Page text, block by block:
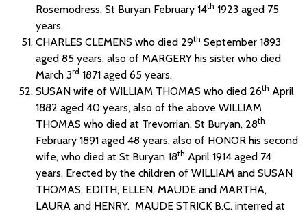
Rosemodress, St Buryan February 14th 1923 aged 75
years.
CHARLES CLEMENS who died 29th September 1893
aged 85 years, also of MARGERY his sister who died
March 3rd 1871 aged 65 years.
SUSAN wife of WILLIAM THOMAS who died 26th April
1882 aged 40 years, also of the above WILLIAM
THOMAS who died at Trevorrian, St Buryan, 28th
February 1891 aged 48 years, also of HONOR his second
wife, who died at St Buryan 18th April 1914 aged 74
years. Erected by the children of WILLIAM and SUSAN
THOMAS, EDITH, ELLEN, MAUDE and MARTHA,
LAURA and HENRY. MAUDE STRICK B.C. interred at